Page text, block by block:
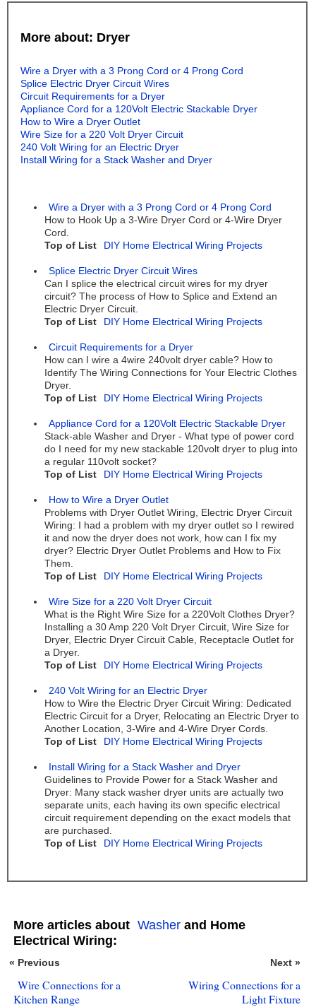
More about: Dryer
Wire a Dryer with a 3 Prong Cord or 4 Prong Cord
Splice Electric Dryer Circuit Wires
Circuit Requirements for a Dryer
Appliance Cord for a 120Volt Electric Stackable Dryer
How to Wire a Dryer Outlet
Wire Size for a 220 Volt Dryer Circuit
240 Volt Wiring for an Electric Dryer
Install Wiring for a Stack Washer and Dryer
Wire a Dryer with a 3 Prong Cord or 4 Prong Cord
How to Hook Up a 3-Wire Dryer Cord or 4-Wire Dryer
Cord.
Top of List
DIY Home Electrical Wiring Projects
Splice Electric Dryer Circuit Wires
Can I splice the electrical circuit wires for my dryer
circuit? The process of How to Splice and Extend an
Electric Dryer Circuit.
Top of List
DIY Home Electrical Wiring Projects
Circuit Requirements for a Dryer
How can I wire a 4wire 240volt dryer cable? How to
Identify The Wiring Connections for Your Electric Clothes
Dryer.
Top of List
DIY Home Electrical Wiring Projects
Appliance Cord for a 120Volt Electric Stackable Dryer
Stack-able Washer and Dryer - What type of power cord
do I need for my new stackable 120volt dryer to plug into
a regular 110volt socket?
Top of List
DIY Home Electrical Wiring Projects
How to Wire a Dryer Outlet
Problems with Dryer Outlet Wiring, Electric Dryer Circuit
Wiring: I had a problem with my dryer outlet so I rewired
it and now the dryer does not work, how can I fix my
dryer? Electric Dryer Outlet Problems and How to Fix
Them.
Top of List
DIY Home Electrical Wiring Projects
Wire Size for a 220 Volt Dryer Circuit
What is the Right Wire Size for a 220Volt Clothes Dryer?
Installing a 30 Amp 220 Volt Dryer Circuit, Wire Size for
Dryer, Electric Dryer Circuit Cable, Receptacle Outlet for
a Dryer.
Top of List
DIY Home Electrical Wiring Projects
240 Volt Wiring for an Electric Dryer
How to Wire the Electric Dryer Circuit Wiring: Dedicated
Electric Circuit for a Dryer, Relocating an Electric Dryer to
Another Location, 3-Wire and 4-Wire Dryer Cords.
Top of List
DIY Home Electrical Wiring Projects
Install Wiring for a Stack Washer and Dryer
Guidelines to Provide Power for a Stack Washer and
Dryer: Many stack washer dryer units are actually two
separate units, each having its own specific electrical
circuit requirement depending on the exact models that
are purchased.
Top of List
DIY Home Electrical Wiring Projects
More articles about Washerand Home
Electrical Wiring:
« Previous Next »
Wire Connections for a
Kitchen Range
Wiring Connections for a
Light Fixture